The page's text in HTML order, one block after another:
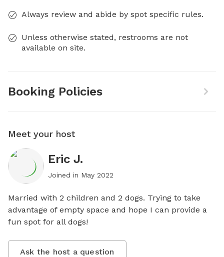
Always review and abide by spot specific rules.
Unless otherwise stated, restrooms are not
available on site.
Booking Policies
Meet your host
Eric J.
Joined in May 2022
Married with 2 children and 2 dogs. Trying to take
advantage of empty space and hope I can provide a
fun spot for all dogs!
Ask the host a question